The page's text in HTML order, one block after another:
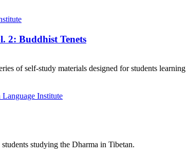
2: Buddhist Tenets
of self-study materials designed for students
studying the Dharma in Tibetan.